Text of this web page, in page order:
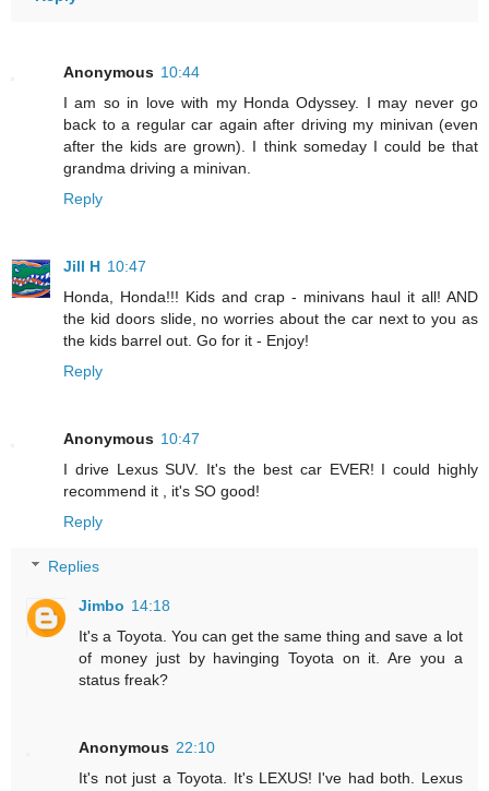
Anonymous 10:44
I am so in love with my Honda Odyssey. I may never go
back to a regular car again after driving my minivan (even
after the kids are grown). I think someday I could be that
grandma driving a minivan.
Reply
Jill H 10:47
Honda, Honda!!! Kids and crap - minivans haul it all! AND
the kid doors slide, no worries about the car next to you as
the kids barrel out. Go for it - Enjoy!
Reply
Anonymous 10:47
I drive Lexus SUV. It's the best car EVER! I could highly
recommend it , it's SO good!
Reply
Replies
Jimbo 14:18
It's a Toyota. You can get the same thing and save a lot
of money just by havinging Toyota on it. Are you a
status freak?
Anonymous 22:10
It's not just a Toyota. It's LEXUS! I've had both. Lexus